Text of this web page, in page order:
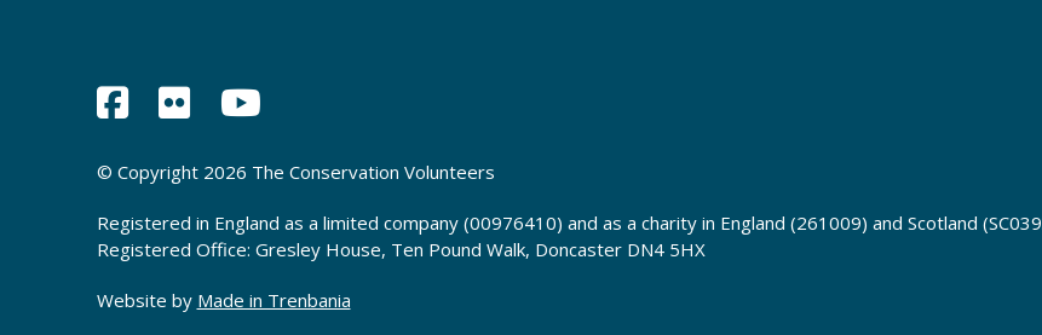
© Copyright 2026 The Conservation Volunteers
Registered in England as a limited company (00976410) and as a charity in England (261009) and Scotland
Registered Office: Gresley House, Ten Pound Walk, Doncaster DN4 5HX
Website by Made in Trenbania